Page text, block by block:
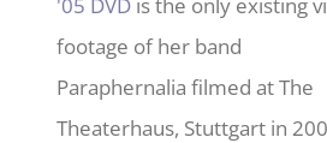
footage of her band
Paraphernalia filmed at The
Theaterhaus, Stuttgart in